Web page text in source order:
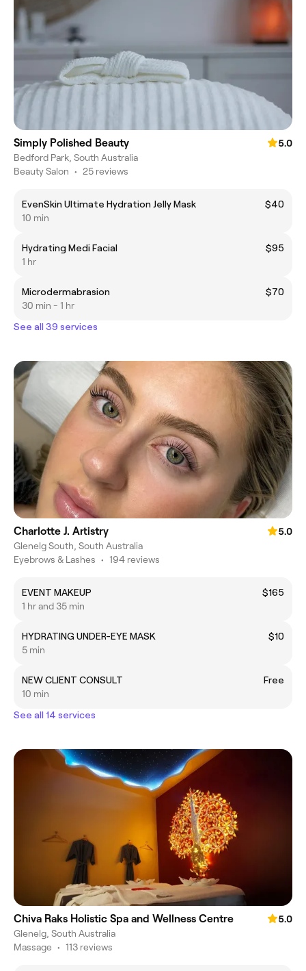
Simply Polished Beauty
5.0
Bedford Park, South Australia
Beauty Salon • 25 reviews
EvenSkin Ultimate Hydration Jelly Mask
$40
10 min
Hydrating Medi Facial
$95
1 hr
Microdermabrasion
$70
30 min - 1 hr
See all 39 services
Charlotte J. Artistry
5.0
Glenelg South, South Australia
Eyebrows & Lashes • 194 reviews
EVENT MAKEUP
$165
1 hr and 35 min
HYDRATING UNDER-EYE MASK
$10
5 min
NEW CLIENT CONSULT
Free
10 min
See all 14 services
Chiva Raks Holistic Spa and Wellness Centre
5.0
Glenelg, South Australia
Massage • 113 reviews